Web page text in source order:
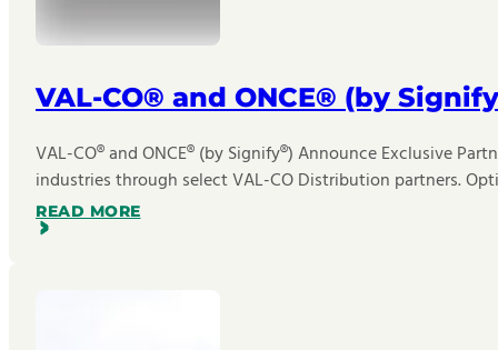
VAL-CO® and ONCE® (by
VAL-CO® and ONCE® (by Signify®) Announce Exclusive
industries through select VAL-CO Distribution partners.
READ MORE